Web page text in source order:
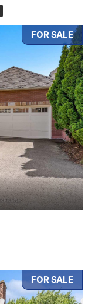
FOR SALE
FOR SALE